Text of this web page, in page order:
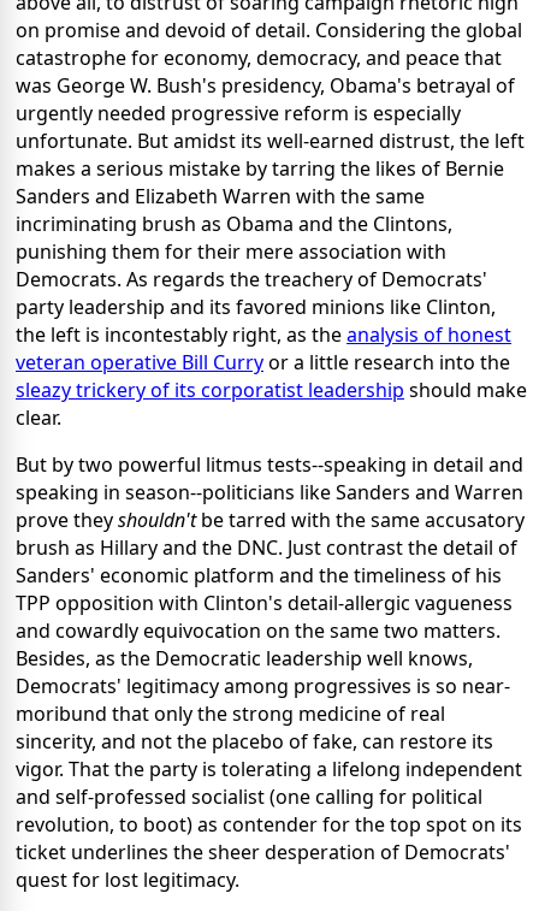
on promise and devoid of detail. Considering the global
catastrophe for economy, democracy, and peace that
was George W. Bush's presidency, Obama's betrayal of
urgently needed progressive reform is especially
unfortunate. But amidst its well-earned distrust, the left
makes a serious mistake by tarring the likes of Bernie
Sanders and Elizabeth Warren with the same
incriminating brush as Obama and the Clintons,
punishing them for their mere association with
Democrats. As regards the treachery of Democrats'
party leadership and its favored minions like Clinton,
the left is incontestably right, as theanalysis of honest
veteran operative Bill Curryor a little research into the
sleazy trickery of its corporatist leadership should make
clear.
But by two powerful litmus tests--speaking in detail and
speaking in season--politicians like Sanders and Warren
prove theyshouldn'tbe tarred with the same accusatory
brush as Hillary and the DNC. Just contrast the detail of
Sanders' economic platform and the timeliness of his
TPP opposition with Clinton's detail-allergic vagueness
and cowardly equivocation on the same two matters.
Besides, as the Democratic leadership well knows,
Democrats' legitimacy among progressives is so near-
moribund that only the strong medicine of real
sincerity, and not the placebo of fake, can restore its
vigor. That the party is tolerating a lifelong independent
and self-professed socialist (one calling for political
revolution, to boot) as contender for the top spot on its
ticket underlines the sheer desperation of Democrats'
quest for lost legitimacy.